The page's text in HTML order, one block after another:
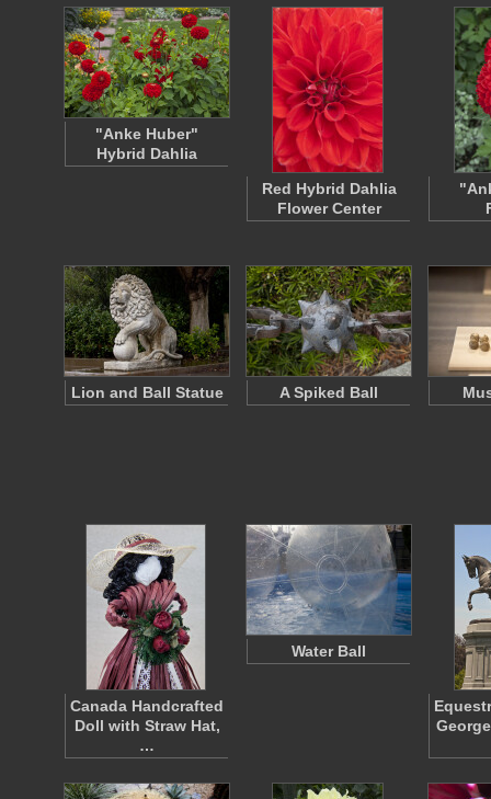
"Anke Huber"
Hybrid Dahlia
Red Hybrid Dahlia
Flower Center
Lion and Ball Statue A Spiked Ball
Canada Handcrafted
Doll with Straw Hat,
…
Water Ball